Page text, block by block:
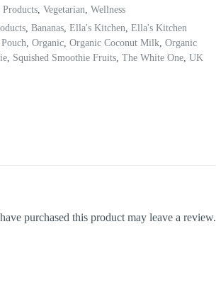
,Vegetarian,Wellness
,Bananas,Ella's Kitchen,Ella's Kitchen
,Organic,Organic Coconut Milk,Organic
, Squished Smoothie Fruits,The White One,UK
purchased this product may leave a review.